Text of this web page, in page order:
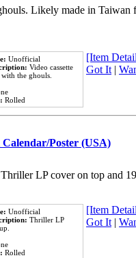
Likely made in
Unofficial
Video cassette
the ghouls.
Rolled
[Item
Got It|
Poster (USA)
LP cover on top and
Unofficial
Thriller LP
Rolled
[Item
Got It|